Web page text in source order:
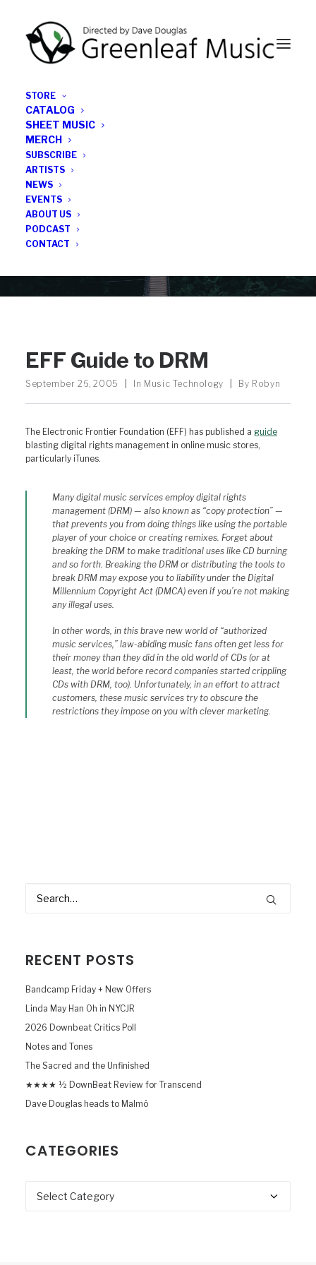
STORE
CATALOG
SHEET MUSIC
MERCH
SUBSCRIBE
ARTISTS
NEWS
EVENTS
ABOUT US
PODCAST
CONTACT
All the latest Greenleaf updates; releases, tours,
podcasts, subscriber series, etc.
EFF Guide to DRM
September 26, 2005 In Music Technology By Robyn
The Electronic Frontier Foundation (EFF) has published a guide
blasting digital rights management in online music stores,
particularly iTunes.
Many digital music services employ digital rights
management (DRM) — also known as “copy protection” —
that prevents you from doing things like using the portable
player of your choice or creating remixes. Forget about
breaking the DRM to make traditional uses like CD burning
and so forth. Breaking the DRM or distributing the tools to
break DRM may expose you to liability under the Digital
Millennium Copyright Act (DMCA) even if you’re not making
any illegal uses.
In other words, in this brave new world of “authorized
music services,” law-abiding music fans often get less for
their money than they did in the old world of CDs (or at
least, the world before record companies started crippling
CDs with DRM, too). Unfortunately, in an effort to attract
customers, these music services try to obscure the
restrictions they impose on you with clever marketing.
RECENT POSTS
Bandcamp Friday + New Offers
Linda May Han Oh in NYCJR
2026 Downbeat Critics Poll
Notes and Tones
The Sacred and the Unfinished
★★★★ ½ DownBeat Review for Transcend
Dave Douglas heads to Malmö
CATEGORIES
Categories